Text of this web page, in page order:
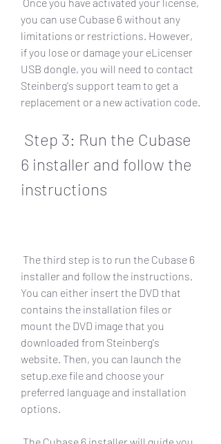
you can use Cubase 6 without any
limitations or restrictions. However,
if you lose or damage your eLicenser
USB dongle, you will need to contact
Steinberg's support team to get a
replacement or a new activation code.
6 installer and follow the
instructions
installer and follow the instructions.
You can either insert the DVD that
contains the installation files or
mount the DVD image that you
downloaded from Steinberg's
website. Then, you can launch the
setup.exe file and choose your
preferred language and installation
options.